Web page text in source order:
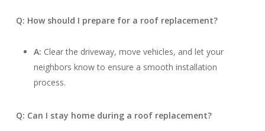
Q: How should I prepare for a roof replacement?
A: Clear the driveway, move vehicles, and let your
neighbors know to ensure a smooth installation
process.
Q: Can I stay home during a roof replacement?